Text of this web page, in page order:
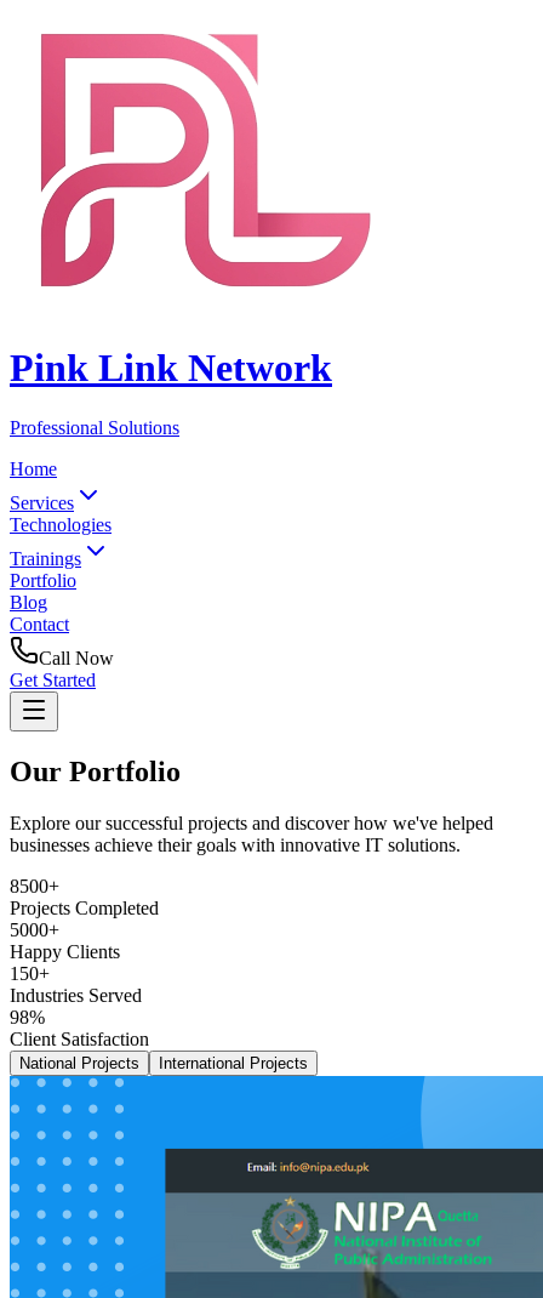
Pink Link Network
Professional Solutions
Home
Services
Technologies
Trainings
Portfolio
Blog
Contact
Call Now
Get Started
Our Portfolio
Explore our successful projects and discover how we've helped
businesses achieve their goals with innovative IT solutions.
8500+
Projects Completed
5000+
Happy Clients
150+
Industries Served
98%
Client Satisfaction
National Projects International Projects